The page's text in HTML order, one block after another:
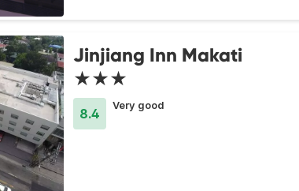
Jinjiang Inn Makati
★★★
8.4
Very good